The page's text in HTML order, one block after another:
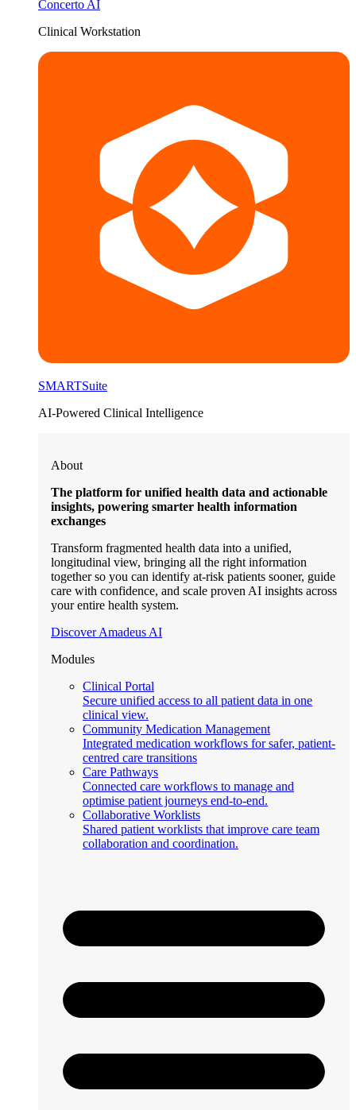
Concerto AI
Clinical Workstation
SMARTSuite
AI-Powered Clinical Intelligence
About
The platform for unified health data and actionable
insights, powering smarter health information
exchanges
Transform fragmented health data into a unified,
longitudinal view, bringing all the right information
together so you can identify at-risk patients sooner, guide
care with confidence, and scale proven AI insights across
your entire health system.
Discover Amadeus AI
Modules
Clinical Portal
Secure unified access to all patient data in one
clinical view.
Community Medication Management
Integrated medication workflows for safer, patient-
centred care transitions
Care Pathways
Connected care workflows to manage and
optimise patient journeys end-to-end.
Collaborative Worklists
Shared patient worklists that improve care team
collaboration and coordination.